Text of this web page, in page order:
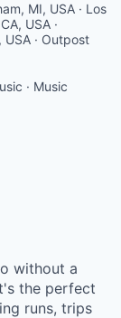
MI, USA · Los
USA ·
USA · Outpost
· Music
without a
the perfect
runs, trips